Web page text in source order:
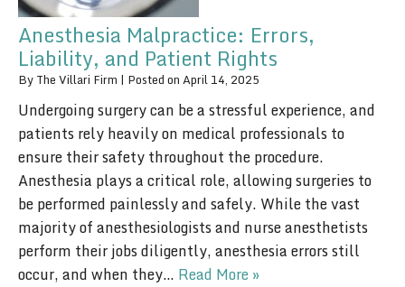
Anesthesia Malpractice: Errors,
Liability, and Patient Rights
By The Villari Firm | Posted on April 14, 2025
Undergoing surgery can be a stressful experience, and
patients rely heavily on medical professionals to
ensure their safety throughout the procedure.
Anesthesia plays a critical role, allowing surgeries to
be performed painlessly and safely. While the vast
majority of anesthesiologists and nurse anesthetists
perform their jobs diligently, anesthesia errors still
occur, and when they… Read More »